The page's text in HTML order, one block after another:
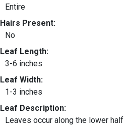
Entire
Hairs Present:
No
Leaf Length:
3-6 inches
Leaf Width:
1-3 inches
Leaf Description:
Leaves occur along the lower